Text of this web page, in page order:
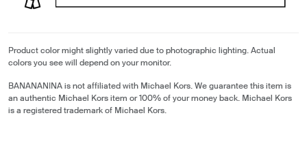
Product color might slightly varied due to photographic lighting. Actual
colors you see will depend on your monitor.
BANANANINA is not affiliated with Michael Kors. We guarantee this item is
an authentic Michael Kors item or 100% of your money back. Michael Kors
is a registered trademark of Michael Kors.